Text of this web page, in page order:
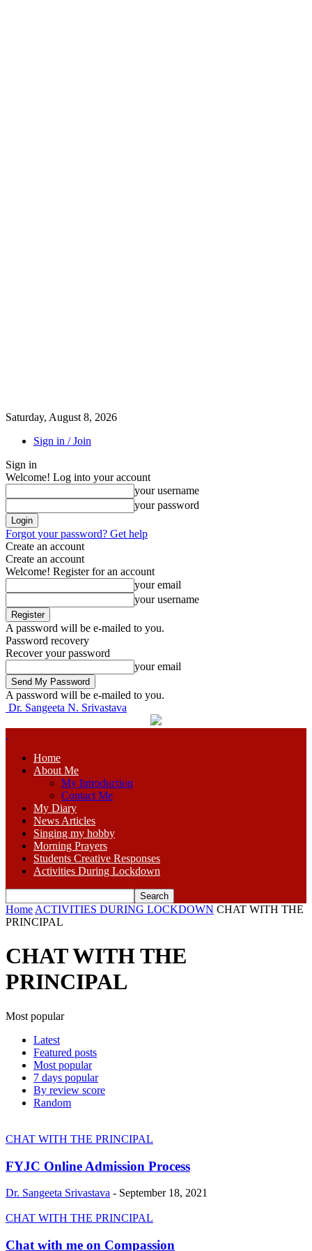
Saturday, August 8, 2026
Sign in / Join
Sign in
Welcome! Log into your account
your username
your password
Forgot your password? Get help
Create an account
Create an account
Welcome! Register for an account
your email
your username
A password will be e-mailed to you.
Password recovery
Recover your password
your email
A password will be e-mailed to you.
Dr. Sangeeta N. Srivastava
Home
About Me
My Introduction
Contact Me
My Diary
News Articles
Singing my hobby
Morning Prayers
Students Creative Responses
Activities During Lockdown
Home ACTIVITIES DURING LOCKDOWN CHAT WITH THE
PRINCIPAL
CHAT WITH THE
PRINCIPAL
Most popular
Latest
Featured posts
Most popular
7 days popular
By review score
Random
CHAT WITH THE PRINCIPAL
FYJC Online Admission Process
Dr. Sangeeta Srivastava - September 18, 2021
CHAT WITH THE PRINCIPAL
Chat with me on Compassion